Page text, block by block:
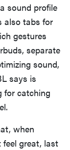
sound profile
also tabs for
gestures
separate
sound,
says is
for catching
when
great, last